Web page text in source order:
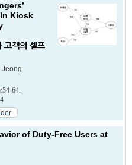
Kiosk
고객의 셀프
Jeong
64.
of Duty-Free Users at